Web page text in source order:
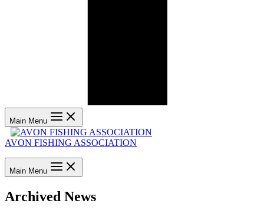
Main Menu
AVON FISHING ASSOCIATION
Main Menu
Archived News